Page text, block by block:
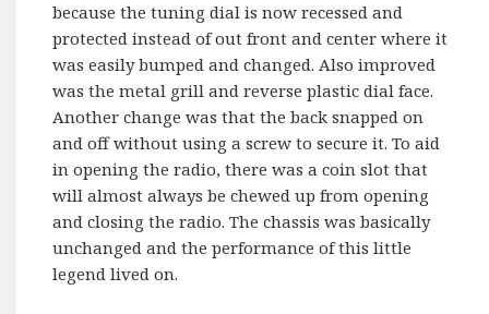
because the tuning dial is now recessed and
protected instead of out front and center where it
was easily bumped and changed. Also improved
was the metal grill and reverse plastic dial face.
Another change was that the back snapped on
and off without using a screw to secure it. To aid
in opening the radio, there was a coin slot that
will almost always be chewed up from opening
and closing the radio. The chassis was basically
unchanged and the performance of this little
legend lived on.